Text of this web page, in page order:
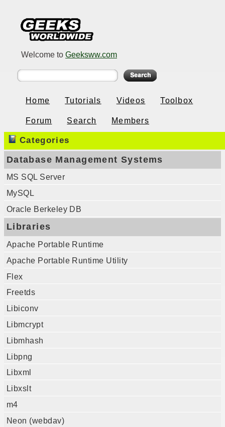
Welcome to Geeksww.com
Home Tutorials Videos Toolbox
Forum Search Members
Categories
Database Management Systems
MS SQL Server
MySQL
Oracle Berkeley DB
Libraries
Apache Portable Runtime
Apache Portable Runtime Utility
Flex
Freetds
Libiconv
Libmcrypt
Libmhash
Libpng
Libxml
Libxslt
m4
Neon (webdav)